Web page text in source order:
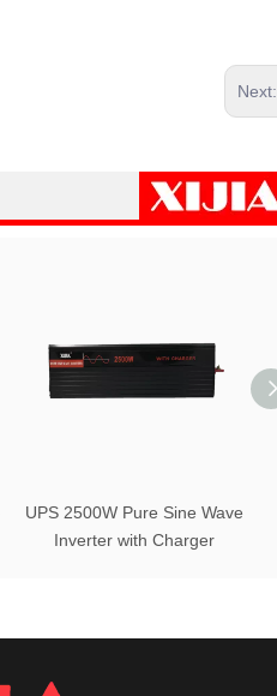
Next:
UPS 2500W Pure Sine Wave
Inverter with Charger